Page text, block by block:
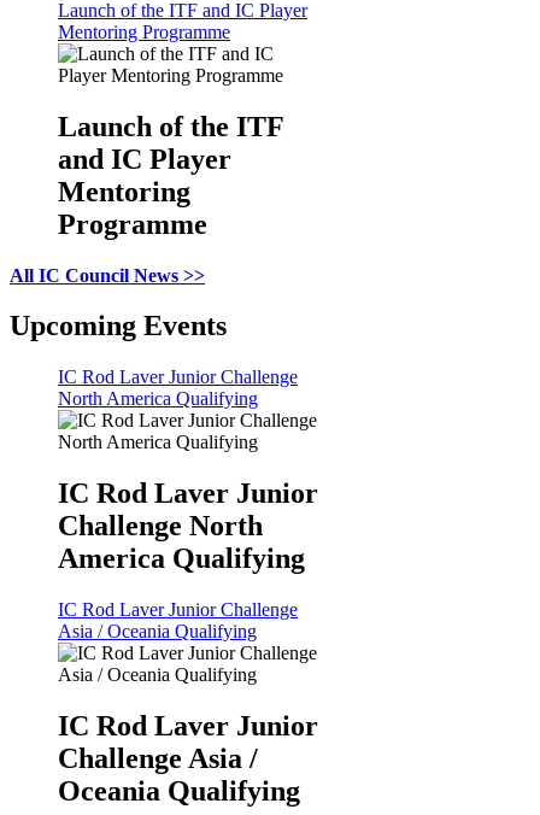
Launch of the ITF and IC Player
Mentoring Programme
Launch of the ITF
and IC Player
Mentoring
Programme
All IC Council News >>
Upcoming Events
IC Rod Laver Junior Challenge
North America Qualifying
IC Rod Laver Junior
Challenge North
America Qualifying
IC Rod Laver Junior Challenge
Asia / Oceania Qualifying
IC Rod Laver Junior
Challenge Asia /
Oceania Qualifying